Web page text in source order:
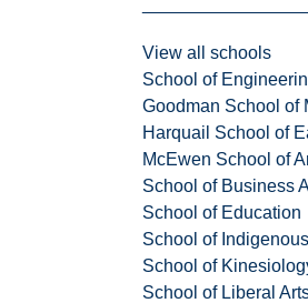
View all schools
School of
Goodman School of
Harquail School of
McEwen School of
School of Business
School of Education
School of
School of
School of Liberal